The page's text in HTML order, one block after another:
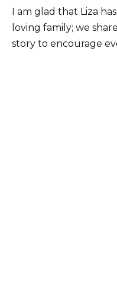
I am glad that Liza
loving family; we
story to encourage